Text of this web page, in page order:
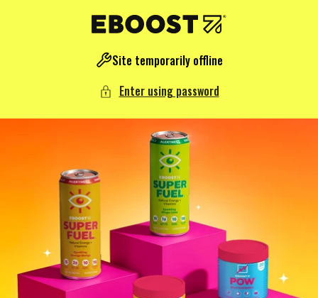
Site temporarily offline
Enter using password